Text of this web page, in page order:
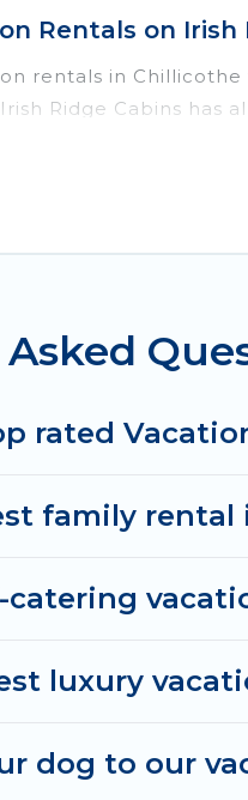
Rentals on Irish
rentals in
Ridge Cabins
and more.
from different
selection of vacation
rated
family rental
catering
luxury
dog to our